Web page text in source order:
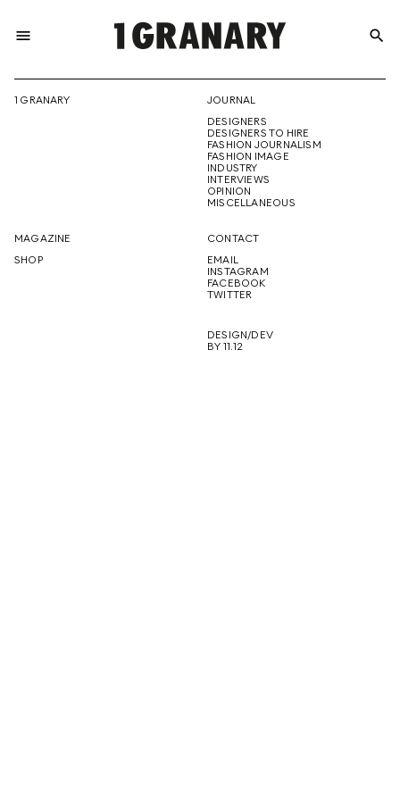
menu
THE
CREATIVE
FUTURE
search
1 GRANARY
JOURNAL
DESIGNERS
DESIGNERS TO HIRE
FASHION JOURNALISM
FASHION IMAGE
INDUSTRY
INTERVIEWS
OPINION
MISCELLANEOUS
MAGAZINE
SHOP
CONTACT
EMAIL
INSTAGRAM
FACEBOOK
TWITTER
DESIGN/DEV
BY 11.12